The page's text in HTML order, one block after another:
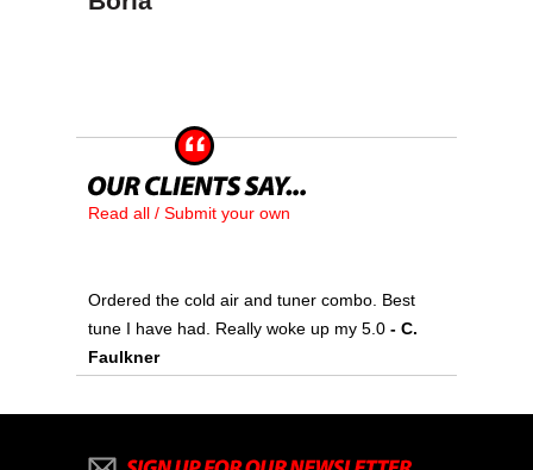
Read all / Submit your own
Ordered the cold air and tuner combo. Best
tune I have had. Really woke up my 5.0 - C.
Faulkner